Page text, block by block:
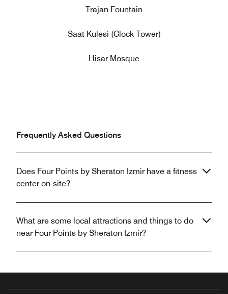
Trajan Fountain
Saat Kulesi (Clock Tower)
Hisar Mosque
Frequently Asked Questions
Does Four Points by Sheraton Izmir have a fitness
center on-site?
What are some local attractions and things to do
near Four Points by Sheraton Izmir?